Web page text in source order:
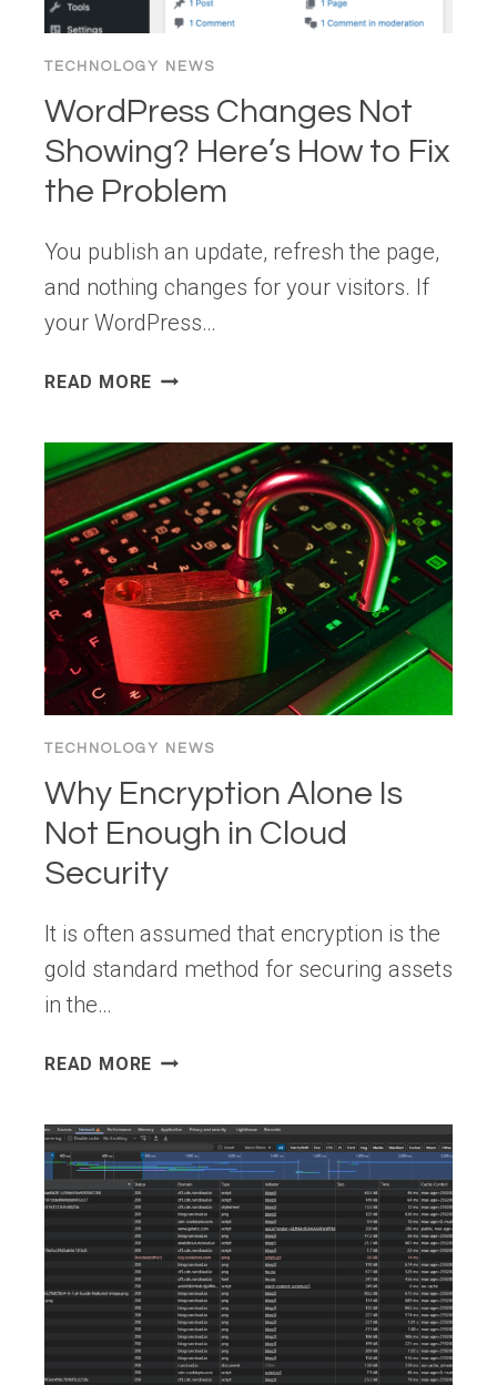
TECHNOLOGY NEWS
WordPress Changes Not
Showing? Here’s How to Fix
the Problem
You publish an update, refresh the page,
and nothing changes for your visitors. If
your WordPress…
READ MORE WORDPRESS
SHOWING?
HERE’S
HOW
TO
FIX
THE
PROBLEM
TECHNOLOGY NEWS
Why Encryption Alone Is
Not Enough in Cloud
Security
It is often assumed that encryption is the
gold standard method for securing assets
in the…
READ MORE WHY
IS
NOT
ENOUGH
CLOUD
SECURITY